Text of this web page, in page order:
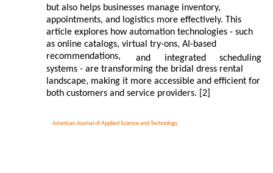
American Journal of Applied Science and Technology
but also helps businesses manage inventory,
appointments, and logistics more effectively. This
article explores how automation technologies - such
as online catalogs, virtual try-ons, AI-based
recommendations,
and integrated
scheduling
systems - are transforming the bridal dress rental
landscape, making it more accessible and efficient for
both customers and service providers. [2]